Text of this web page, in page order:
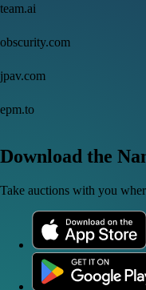
team.ai
obscurity.com
jpav.com
epm.to
Download the
Take auctions with you